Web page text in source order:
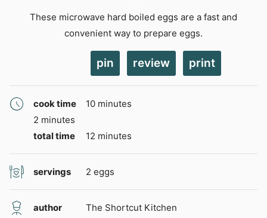
These microwave hard boiled eggs are a fast and
convenient way to prepare eggs.
pin review print
cook time 10minutes
minutes
2 minutes
minutes
total time
12 minutes
minutes
servings 2 eggs
author The Shortcut Kitchen